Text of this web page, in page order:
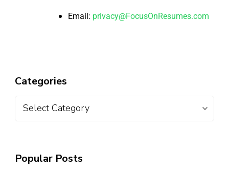
Email: privacy@FocusOnResumes.com
Categories
Popular Posts